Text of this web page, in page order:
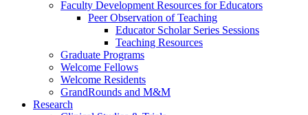
Faculty Development Resources for Educators
Peer Observation of Teaching
Educator Scholar Series Sessions
Teaching Resources
Graduate Programs
Welcome Fellows
Welcome Residents
GrandRounds and M&M
Research